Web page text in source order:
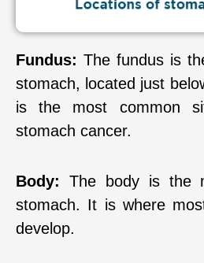
Fundus: The fundus is
stomach, located just
is the most common
stomach cancer.
Body: The body is the
stomach. It is where
develop.